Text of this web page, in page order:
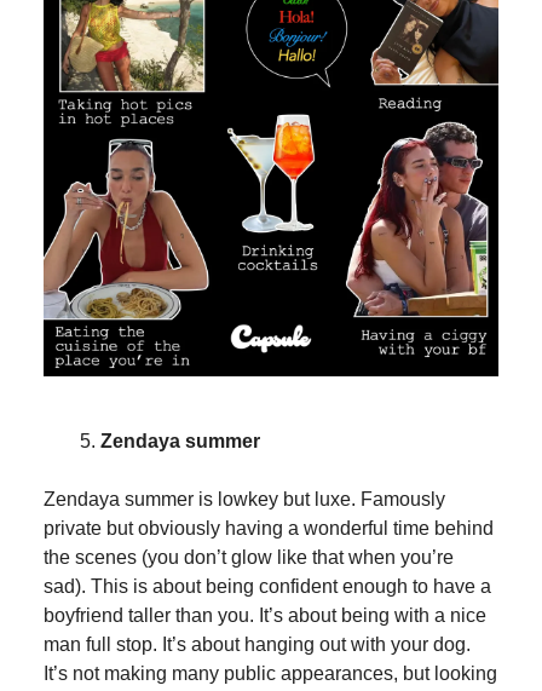
Zendaya summer
Zendaya summer is lowkey but luxe. Famously
private but obviously having a wonderful time behind
the scenes (you don’t glow like that when you’re
sad). This is about being confident enough to have a
boyfriend taller than you. It’s about being with a nice
man full stop. It’s about hanging out with your dog.
It’s not making many public appearances, but looking